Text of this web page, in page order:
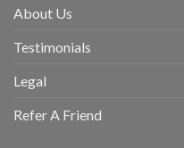
About Us
Testimonials
Legal
Refer A Friend